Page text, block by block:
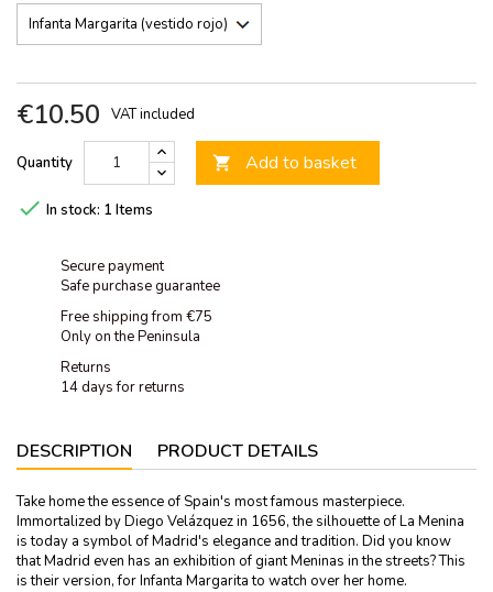
€10.50 VAT included
Quantity  Add to basket
 In stock: 1 Items
Secure payment
Safe purchase guarantee
Free shipping from €75
Only on the Peninsula
Returns
14 days for returns
DESCRIPTION PRODUCT DETAILS
Take home the essence of Spain's most famous masterpiece.
Immortalized by Diego Velázquez in 1656, the silhouette of La Menina
is today a symbol of Madrid's elegance and tradition. Did you know
that Madrid even has an exhibition of giant Meninas in the streets? This
is their version, for Infanta Margarita to watch over her home.